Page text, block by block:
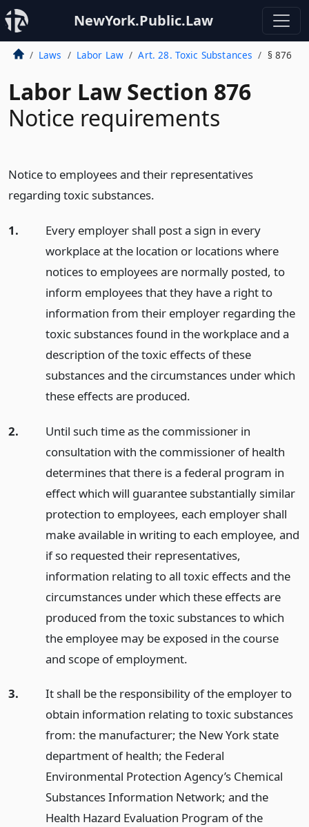
NewYork.Public.Law
Laws Labor Law Art. 28. Toxic Substances § 876
Labor Law Section 876
Notice requirements
Notice to employees and their representatives
regarding toxic substances.
1.
Every employer shall post a sign in every
workplace at the location or locations where
notices to employees are normally posted, to
inform employees that they have a right to
information from their employer regarding the
toxic substances found in the workplace and a
description of the toxic effects of these
substances and the circumstances under which
these effects are produced.
2.
Until such time as the commissioner in
consultation with the commissioner of health
determines that there is a federal program in
effect which will guarantee substantially similar
protection to employees, each employer shall
make available in writing to each employee, and
if so requested their representatives,
information relating to all toxic effects and the
circumstances under which these effects are
produced from the toxic substances to which
the employee may be exposed in the course
and scope of employment.
3.
It shall be the responsibility of the employer to
obtain information relating to toxic substances
from: the manufacturer; the New York state
department of health; the Federal
Environmental Protection Agency’s Chemical
Substances Information Network; and the
Health Hazard Evaluation Program of the